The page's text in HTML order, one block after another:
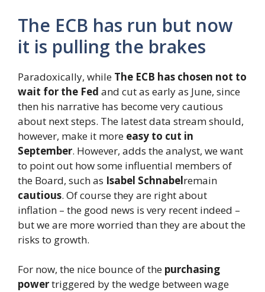
The ECB has run but now
it is pulling the brakes
Paradoxically, while The ECB has chosen not to
wait for the Fed and cut as early as June, since
then his narrative has become very cautious
about next steps. The latest data stream should,
however, make it more easy to cut in
September. However, adds the analyst, we want
to point out how some influential members of
the Board, such as Isabel Schnabelremain
cautious. Of course they are right about
inflation – the good news is very recent indeed –
but we are more worried than they are about the
risks to growth.
For now, the nice bounce of the purchasing
powertriggered by the wedge between wage